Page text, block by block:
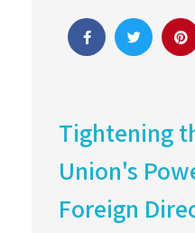
Tightening
Union's
Foreign